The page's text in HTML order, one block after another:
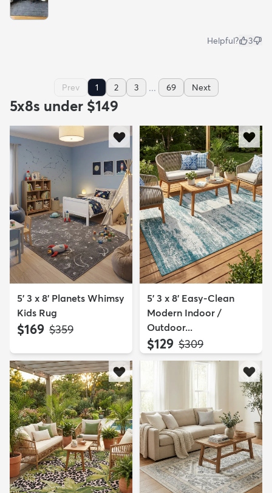
Helpful? 3
Prev 1 2 3 ... 69 Next
5x8s under $149
5' 3 x 8' Planets Whimsy
Kids Rug
$169 MSRP:
$359
5' 3 x 8' Easy-Clean
Modern Indoor /
Outdoor...
$129 MSRP:
$309